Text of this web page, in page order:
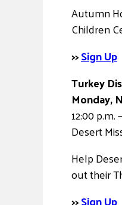
Autumn
Children
>>Sign Up
Turkey
Monday,
12:00 p.m.
Desert
Help
out their